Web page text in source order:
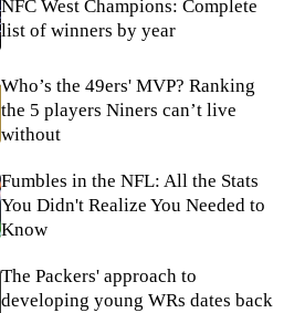
NFC West Champions: Complete
list of winners by year
Who’s the 49ers' MVP? Ranking
the 5 players Niners can’t live
without
Fumbles in the NFL: All the Stats
You Didn't Realize You Needed to
Know
The Packers' approach to
developing young WRs dates back